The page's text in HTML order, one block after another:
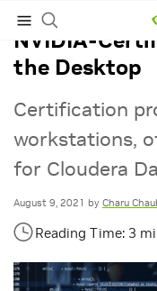
NVIDIA-
the Desktop
Certification
workstations,
for Cloudera
August 9, 2021 by Charu